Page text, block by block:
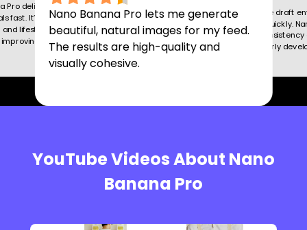
Pro delivers detailed,
fast. It’s ideal for
lifestyle scenes,
my creative
Nano Banana Pro lets me generate
beautiful, natural images for my feed.
The results are high-quality and
visually cohesive.
This tool helps me draft
and characters quickly.
Pro maintains consistency
saving hours in early
YouTube Videos About Nano
Banana Pro